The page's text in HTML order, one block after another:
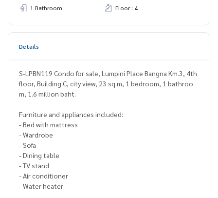
1 Bathroom
Floor : 4
Details
S-LPBN119 Condo for sale, Lumpini Place Bangna Km.3, 4th
floor, Building C, city view, 23 sq m, 1 bedroom, 1 bathroo
m, 1.6 million baht.
Furniture and appliances included:
- Bed with mattress
- Wardrobe
- Sofa
- Dining table
- TV stand
- Air conditioner
- Water heater